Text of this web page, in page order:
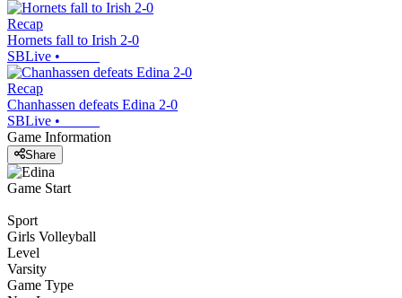
Recap
Hornets fall to Irish 2-0
SBLive •
Recap
Chanhassen defeats Edina 2-0
SBLive •
Game Information
Share
Game Start
Sport
Girls Volleyball
Level
Varsity
Game Type